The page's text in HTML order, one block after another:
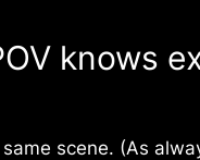
scene. (As